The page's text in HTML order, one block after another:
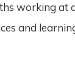
working at
and